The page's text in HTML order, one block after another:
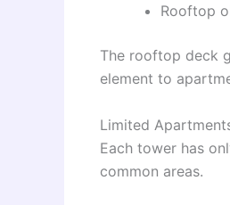
Rooftop
The rooftop deck
element to
Limited
Each tower has
common areas.